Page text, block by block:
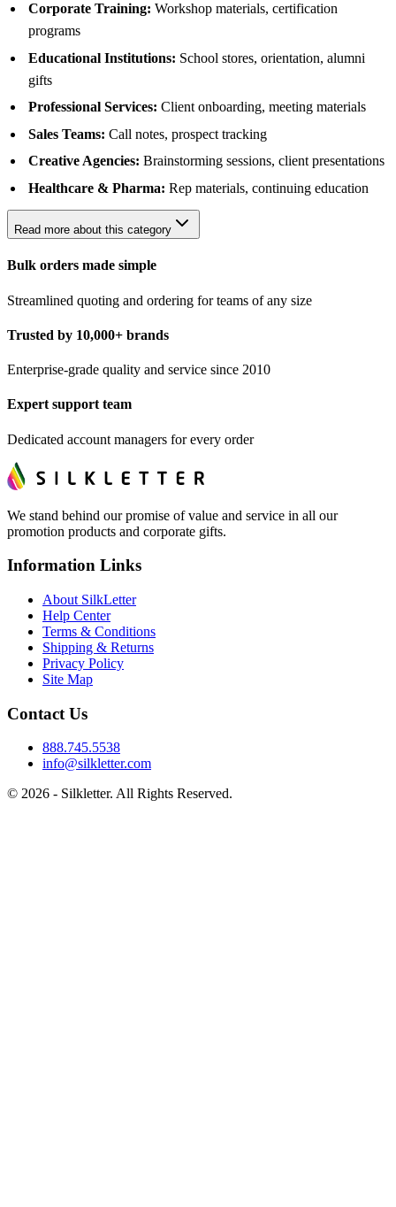
Corporate Training: Workshop materials, certification
programs
Educational Institutions: School stores, orientation, alumni
gifts
Professional Services: Client onboarding, meeting materials
Sales Teams: Call notes, prospect tracking
Creative Agencies: Brainstorming sessions, client presentations
Healthcare & Pharma: Rep materials, continuing education
Read more about this category
Bulk orders made simple
Streamlined quoting and ordering for teams of any size
Trusted by 10,000+ brands
Enterprise-grade quality and service since 2010
Expert support team
Dedicated account managers for every order
We stand behind our promise of value and service in all our
promotion products and corporate gifts.
Information Links
About SilkLetter
Help Center
Terms & Conditions
Shipping & Returns
Privacy Policy
Site Map
Contact Us
888.745.5538
info@silkletter.com
© 2026 - Silkletter. All Rights Reserved.